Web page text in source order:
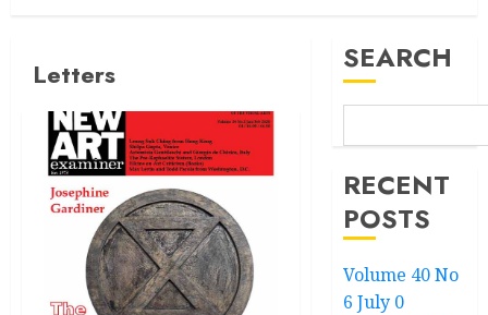
Letters SEARCH
RECENT
POSTS
Volume 40 No
6 July 0